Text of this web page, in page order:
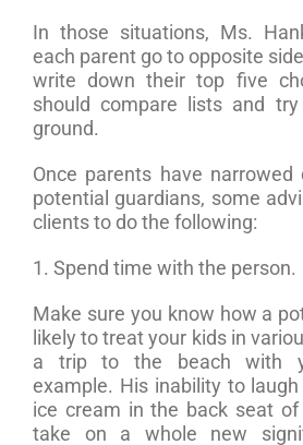
In those situations, Ms.
each parent go to opposite
write down their top five
should compare lists and
ground.
Once parents have
potential guardians, some
clients to do the following:
1. Spend time with the person.
Make sure you know how a
likely to treat your kids in
a trip to the beach with
example. His inability to
ice cream in the back seat
take on a whole new